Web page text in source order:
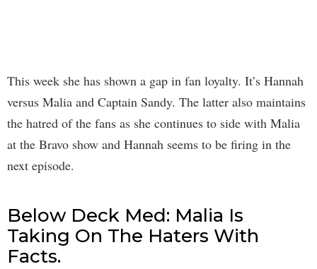
This week she has shown a gap in fan loyalty. It’s Hannah
versus Malia and Captain Sandy. The latter also maintains
the hatred of the fans as she continues to side with Malia
at the Bravo show and Hannah seems to be firing in the
next episode.
Below Deck Med: Malia Is
Taking On The Haters With
Facts.